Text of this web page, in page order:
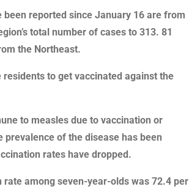
been reported since January 16 are from
total number of cases to 313. 81
the Northeast.
to get vaccinated against the
to measles due to vaccination or
of the disease has been
rates have dropped.
rate among seven-year-olds was 72.4 per